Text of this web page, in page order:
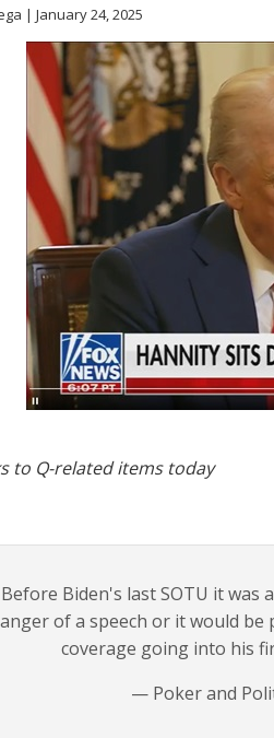
| January 24, 2025
to Q-related items today
Before Biden's last SOTU it was
of a speech or it would
coverage going into his
— Poker and